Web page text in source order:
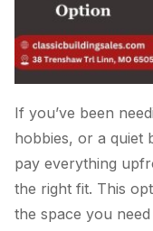
If you’ve been
hobbies, or a quiet
pay everything
the right fit. This
the space you